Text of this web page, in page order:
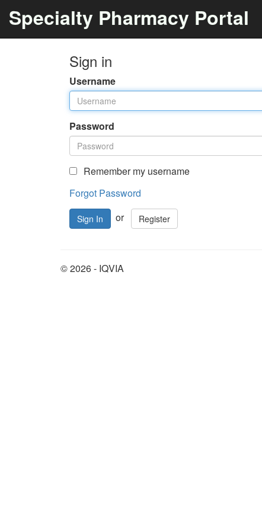
Specialty Pharmacy Portal
Sign in
Username
Password
Remember my username
Forgot Password
or
Register
© 2026 - IQVIA